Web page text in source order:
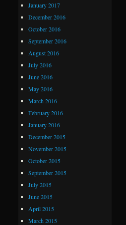
January 2017
December 2016
October 2016
September 2016
August 2016
July 2016
June 2016
May 2016
March 2016
February 2016
January 2016
December 2015
November 2015
October 2015
September 2015
July 2015
June 2015
April 2015
March 2015